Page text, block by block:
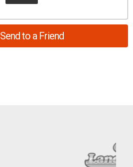
Send to a Friend